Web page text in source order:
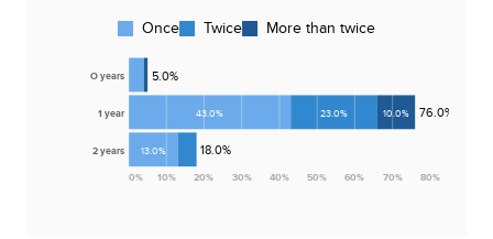
Once Twice More than twice
O years
1 year
2 years
0% 10% 20% 30% 40% 50% 60% 70% 80%
43.0% 23.0% 10.0%
13.0%
5.0%
76.0%
18.0%